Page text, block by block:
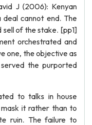
J (2006): Kenyan
cannot end. The
sell of the stake. [pp1]
orchestrated and
one, the objective as
the purported
to talks in house
it rather than to
ruin. The failure to